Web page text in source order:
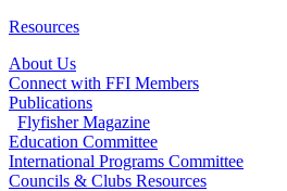
Resources
About Us
Connect with FFI Members
Publications
Flyfisher Magazine
Education Committee
International Programs Committee
Councils & Clubs Resources